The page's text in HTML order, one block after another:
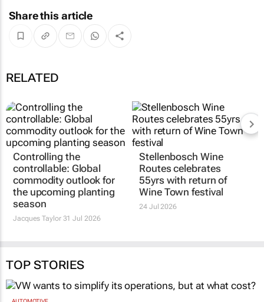
Share this article
RELATED
Controlling the
controllable: Global
commodity outlook for
the upcoming planting
season
Jacques Taylor31 Jul 2026
Stellenbosch Wine
Routes celebrates
55yrs with return of
Wine Town festival
24 Jul 2026
TOP STORIES